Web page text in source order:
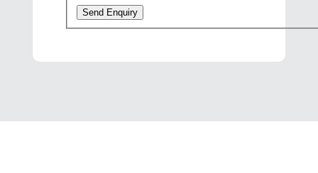
Send Enquiry